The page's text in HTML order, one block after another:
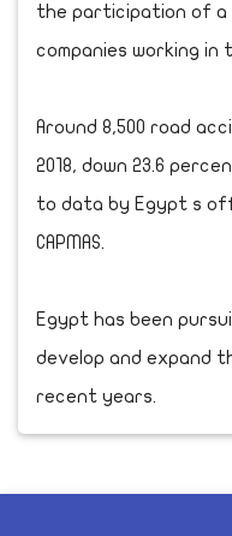
the participation of a
companies working
Around 8,500 road
2018, down 23.6
to data by Egypt s
CAPMAS.
Egypt has been
develop and expand
recent years.